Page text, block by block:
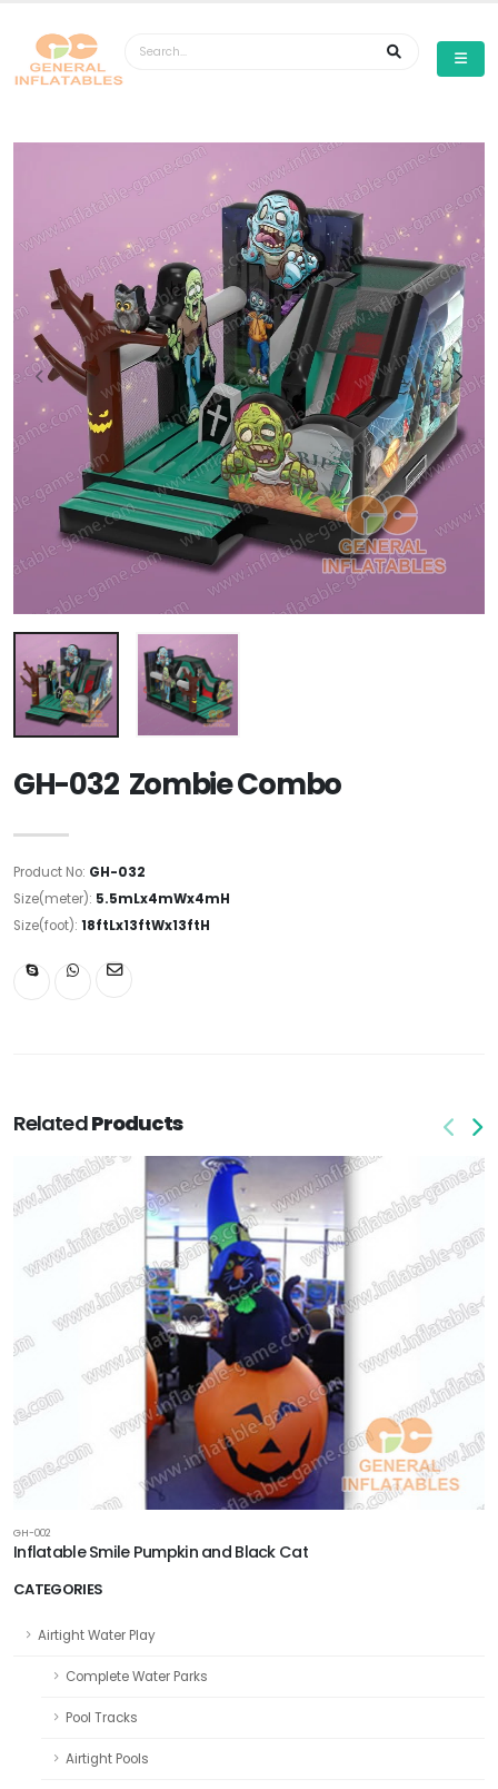
CATEGORIES
Airtight Water Play
Complete Water Parks
Pool Tracks
Airtight Pools
GH-032 Zombie Combo
Product No: GH-032
Size(meter): 5.5mLx4mWx4mH
Size(foot): 18ftLx13ftWx13ftH
RelatedProducts
GH-002
Inflatable Smile Pumpkin and Black Cat